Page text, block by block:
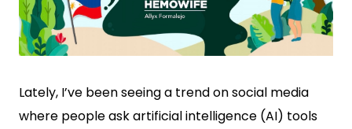
Lately, I’ve been seeing a trend on social media
where people ask artificial intelligence (AI) tools